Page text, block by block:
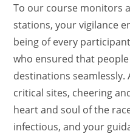
To our course monitors
stations, your vigilance
being of every
who ensured that
destinations
critical sites, cheering
heart and soul of the
infectious, and your